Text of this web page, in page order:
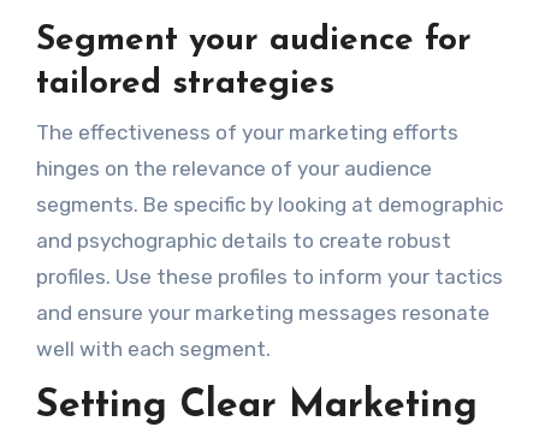
Segment your audience for
tailored strategies
The effectiveness of your marketing efforts
hinges on the relevance of your audience
segments. Be specific by looking at demographic
and psychographic details to create robust
profiles. Use these profiles to inform your tactics
and ensure your marketing messages resonate
well with each segment.
Setting Clear Marketing